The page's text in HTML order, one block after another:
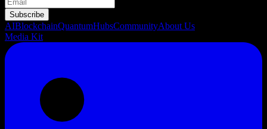
Subscribe
AIBlockchainQuantumHubsCommunityAbout Us
Media Kit